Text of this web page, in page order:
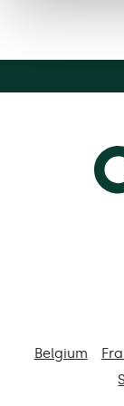
Belgium